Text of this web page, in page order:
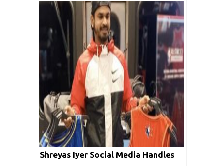
Facts & Net Worth
Shreyas Iyer Social Media Handles